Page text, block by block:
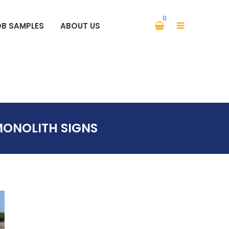
0
SAMPLES ABOUT US
SIGNS